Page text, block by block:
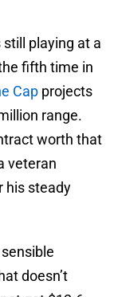
playing at a
fifth time in
Cap projects
range.
worth that
veteran
his steady
doesn’t